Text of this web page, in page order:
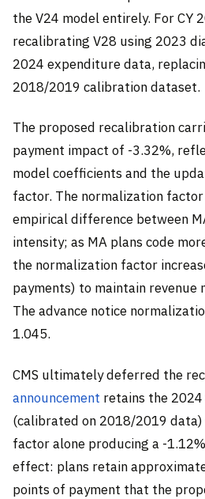
the V24 model entirely. For CY
recalibrating V28 using 2023
2024 expenditure data,
2018/2019 calibration dataset.
The proposed recalibration
payment impact of -3.32%,
model coefficients and the
factor. The normalization
empirical difference between
intensity; as MA plans code
the normalization factor
payments) to maintain revenue
The advance notice
1.045.
CMS ultimately deferred the
announcement retains the 2024
(calibrated on 2018/2019
factor alone producing a -
effect: plans retain
points of payment that the